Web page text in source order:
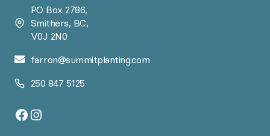
PO Box 2786,
Smithers, BC,
V0J 2N0
farron@summitplanting.com
250 847 5125
Facebook
Instagram